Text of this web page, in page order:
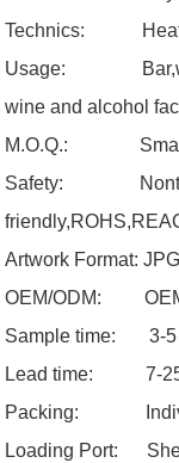
Technics: Heat
Usage:
wine and alcohol
M.O.Q.:
Safety:
Artwork Format:
OEM/ODM:
Sample time: 3-5
Lead time: 7-25
Packing:
Loading Port: